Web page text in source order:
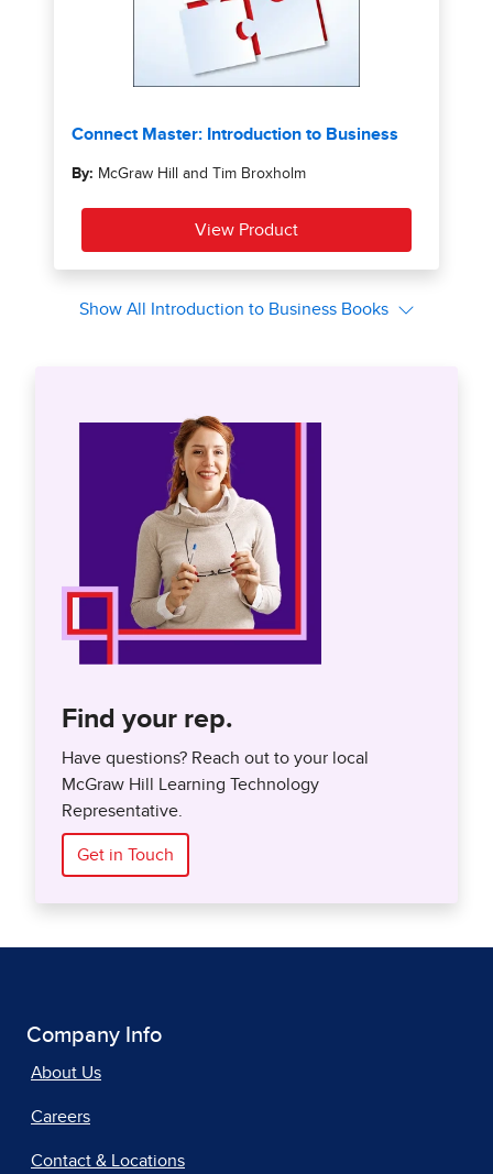
Find your rep.
Have questions? Reach out to your local
McGraw Hill Learning Technology
Representative.
Get in Touch
Company Info
About Us
Careers
Contact & Locations